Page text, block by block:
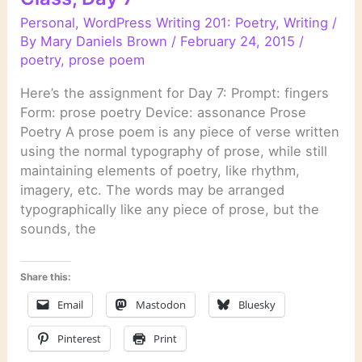
Personal,WordPress Writing 201: Poetry,Writing /
By Mary Daniels Brown / February 24, 2015 /
poetry, prose poem
Here’s the assignment for Day 7: Prompt: fingers
Form: prose poetry Device: assonance Prose
Poetry A prose poem is any piece of verse written
using the normal typography of prose, while still
maintaining elements of poetry, like rhythm,
imagery, etc. The words may be arranged
typographically like any piece of prose, but the
sounds, the
Share this:
Email Mastodon Bluesky
Pinterest Print